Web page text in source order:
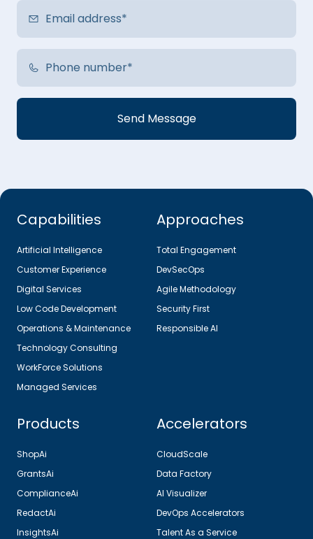
Capabilities
Artificial Intelligence
Customer Experience
Digital Services
Low Code Development
Operations & Maintenance
Technology Consulting
WorkForce Solutions
Managed Services
Approaches
Total Engagement
DevSecOps
Agile Methodology
Security First
Responsible AI
Products
ShopAi
GrantsAi
ComplianceAi
RedactAi
InsightsAi
Accelerators
CloudScale
Data Factory
AI Visualizer
DevOps Accelerators
Talent As a Service